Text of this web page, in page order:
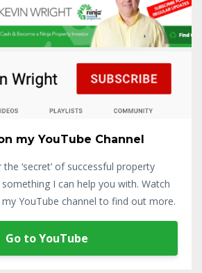
my YouTube Channel
‘secret’ of successful property
something I can help you with. Watch
YouTube channel to find out more.
Go to YouTube